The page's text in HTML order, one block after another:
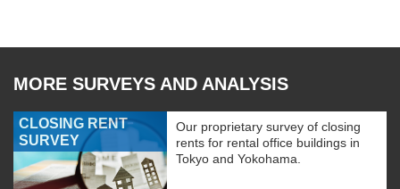
MORE SURVEYS AND ANALYSIS
CLOSING RENT
SURVEY
Our proprietary survey of closing
rents for rental office buildings in
Tokyo and Yokohama.